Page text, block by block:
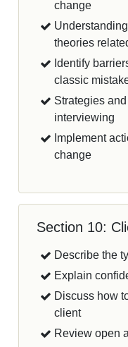
change
theories
Identify
classic
Strategies
interviewing
Implement
change
Section 10:
Describe the
Explain
Discuss how
client
Review open